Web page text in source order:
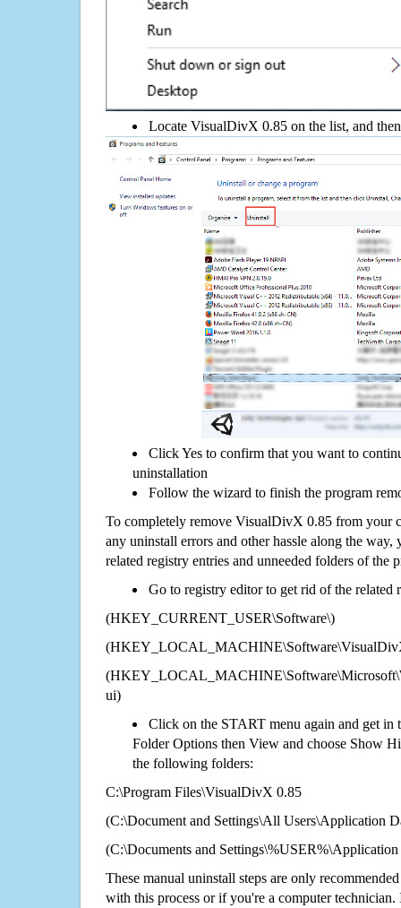
Locate VisualDivX 0.85 on the list, and
Click Yes to confirm that you want to
uninstallation
Follow the wizard to finish the program
To completely remove VisualDivX 0.85 from your
any uninstall errors and other hassle along the way,
related registry entries and unneeded folders of the
Go to registry editor to get rid of the related
(HKEY_CURRENT_USER\Software\)
ui)
Click on the START menu again and get in
Folder Options then View and choose Show
the following folders:
C:\Program Files\VisualDivX 0.85
(C:\Document and Settings\All Users\Application
(C:\Documents and
These manual uninstall steps are only
with this process or if you're a computer technician.